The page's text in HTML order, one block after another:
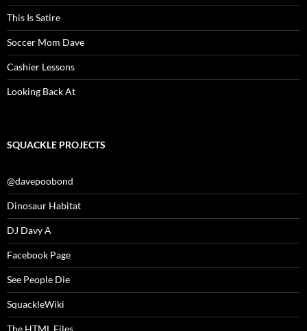
This Is Satire
Soccer Mom Dave
Cashier Lessons
Looking Back At
SQUACKLE PROJECTS
@davepoobond
Dinosaur Habitat
DJ Davy A
Facebook Page
See People Die
SquackleWiki